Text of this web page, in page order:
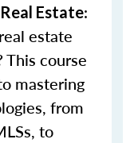
Estate:
estate
This course
mastering
from
to